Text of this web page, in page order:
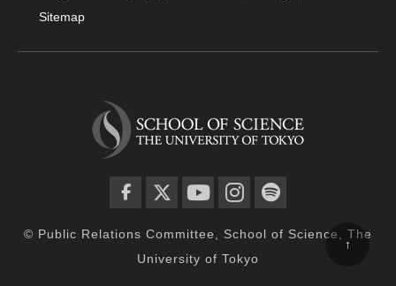
Sitemap
© Public Relations Committee, School of Science, The
University of Tokyo
↑